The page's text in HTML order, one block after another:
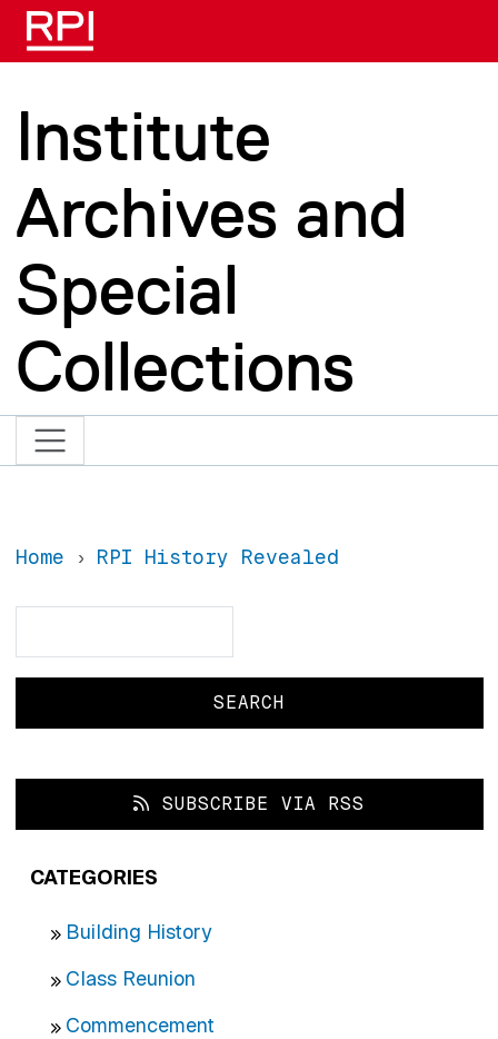
Skip to main content
Institute
Archives and
Special
Collections
Home RPI History Revealed
SUBSCRIBE VIA RSS
CATEGORIES
Building History
Class Reunion
Commencement